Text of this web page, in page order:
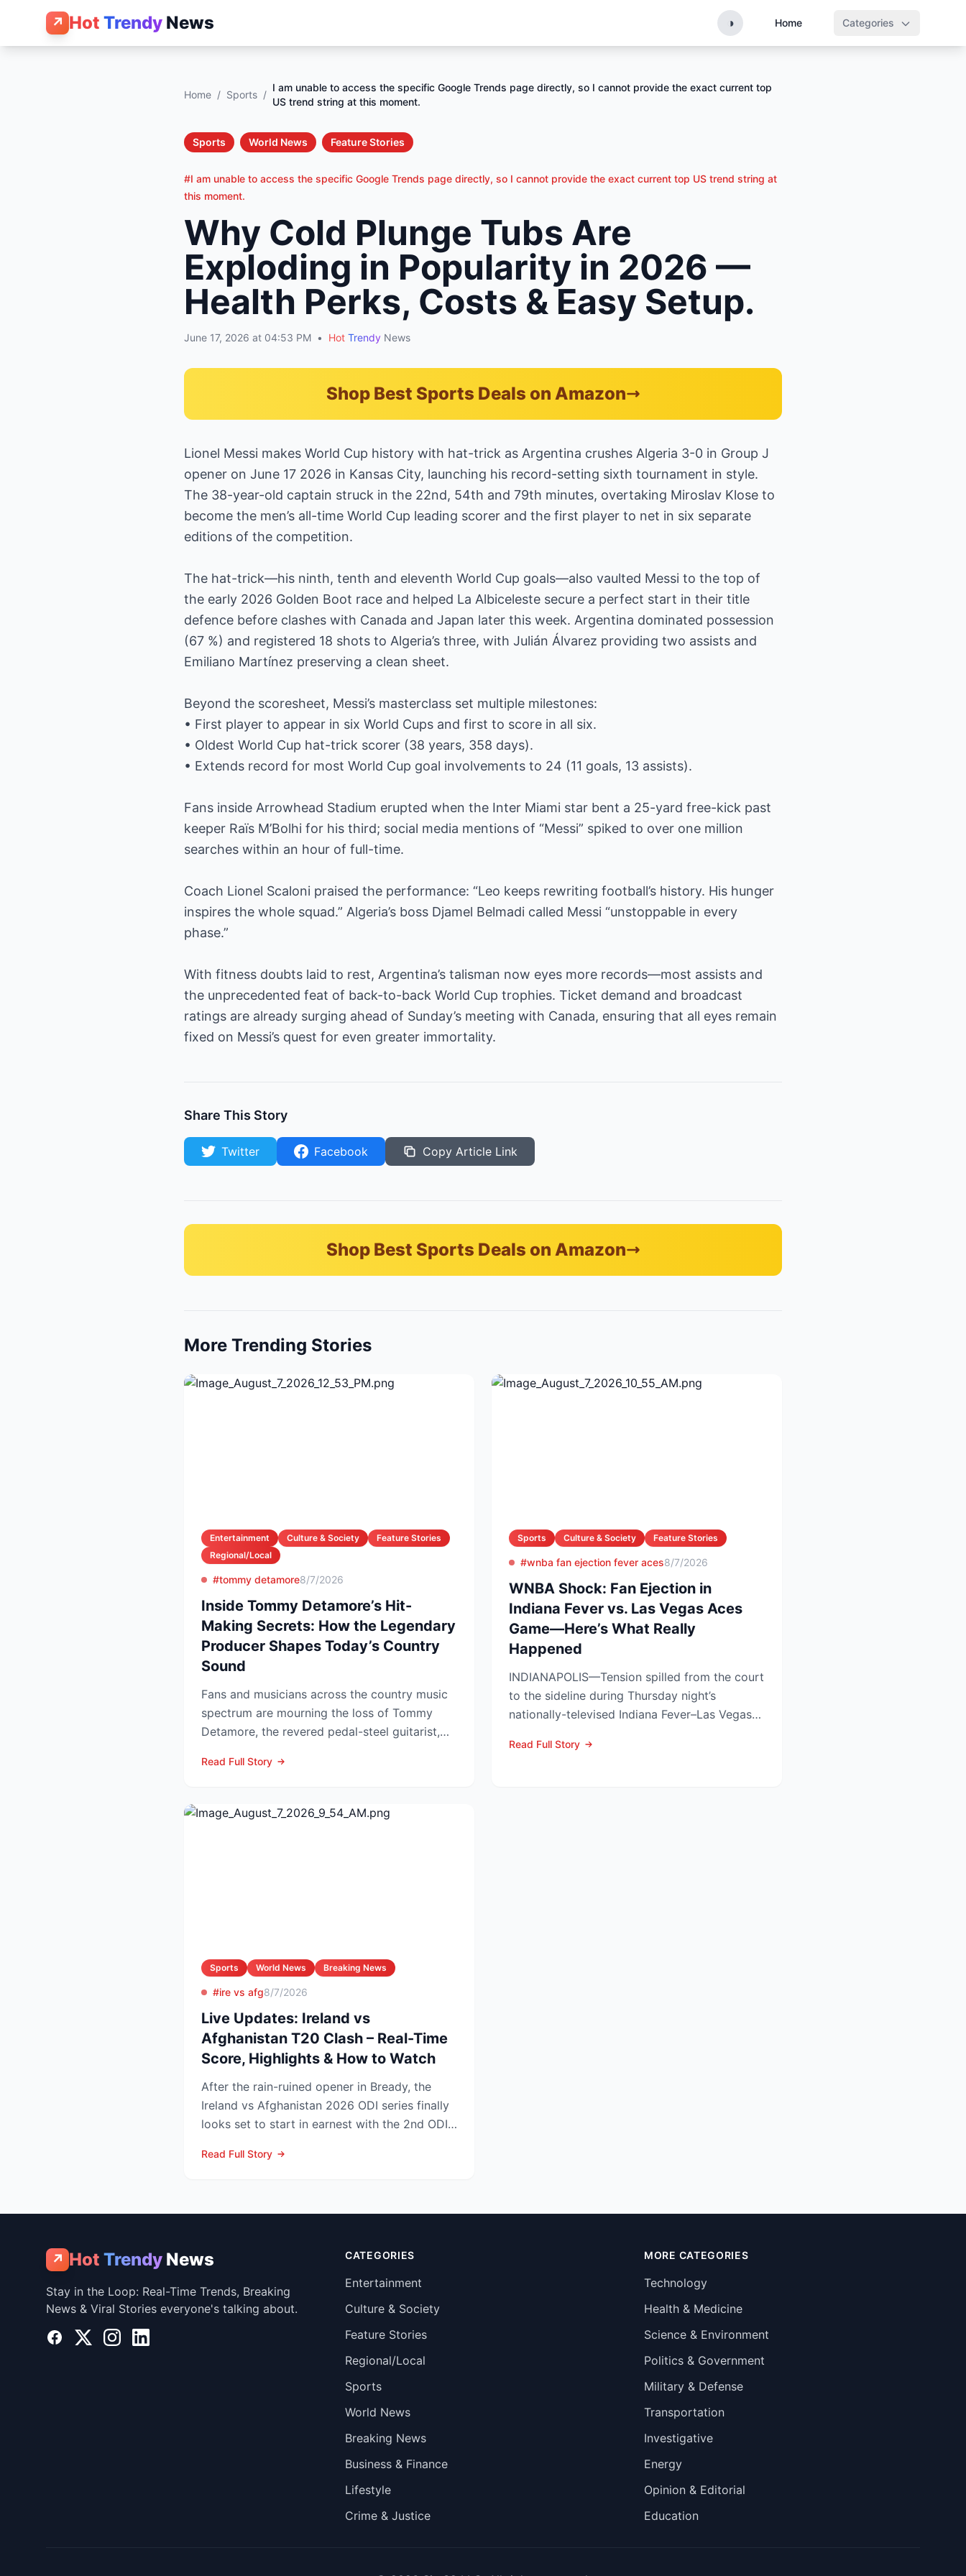
↗ Hot Trendy News ◑ Home Categories
Home / Sports /
I am unable to access the specific Google Trends page directly, so I cannot provide the exact current top
US trend string at this moment.
Sports World News Feature Stories
#I am unable to access the specific Google Trends page directly, so I cannot provide the exact current top US trend string at
this moment.
Why Cold Plunge Tubs Are
Exploding in Popularity in 2026 —
Health Perks, Costs & Easy Setup.
June 17, 2026 at 04:53 PM • Hot Trendy News
Shop Best Sports Deals on Amazon
Lionel Messi makes World Cup history with hat-trick as Argentina crushes Algeria 3-0 in Group J
opener on June 17 2026 in Kansas City, launching his record-setting sixth tournament in style.
The 38-year-old captain struck in the 22nd, 54th and 79th minutes, overtaking Miroslav Klose to
become the men’s all-time World Cup leading scorer and the first player to net in six separate
editions of the competition.
The hat-trick—his ninth, tenth and eleventh World Cup goals—also vaulted Messi to the top of
the early 2026 Golden Boot race and helped La Albiceleste secure a perfect start in their title
defence before clashes with Canada and Japan later this week. Argentina dominated possession
(67 %) and registered 18 shots to Algeria’s three, with Julián Álvarez providing two assists and
Emiliano Martínez preserving a clean sheet.
Beyond the scoresheet, Messi’s masterclass set multiple milestones:
• First player to appear in six World Cups and first to score in all six.
• Oldest World Cup hat-trick scorer (38 years, 358 days).
• Extends record for most World Cup goal involvements to 24 (11 goals, 13 assists).
Fans inside Arrowhead Stadium erupted when the Inter Miami star bent a 25-yard free-kick past
keeper Raïs M’Bolhi for his third; social media mentions of “Messi” spiked to over one million
searches within an hour of full-time.
Coach Lionel Scaloni praised the performance: “Leo keeps rewriting football’s history. His hunger
inspires the whole squad.” Algeria’s boss Djamel Belmadi called Messi “unstoppable in every
phase.”
With fitness doubts laid to rest, Argentina’s talisman now eyes more records—most assists and
the unprecedented feat of back-to-back World Cup trophies. Ticket demand and broadcast
ratings are already surging ahead of Sunday’s meeting with Canada, ensuring that all eyes remain
fixed on Messi’s quest for even greater immortality.
Share This Story
Twitter Facebook Copy Article Link
Shop Best Sports Deals on Amazon
More Trending Stories
Entertainment Culture & Society
Feature Stories
Regional/Local
#tommy detamore8/7/2026
Inside Tommy Detamore’s Hit-
Making Secrets: How the Legendary
Producer Shapes Today’s Country
Sound
Fans and musicians across the country music
spectrum are mourning the loss of Tommy
Detamore, the revered pedal-steel guitarist,
Read Full Story
Sports Culture & Society Feature Stories
#wnba fan ejection fever aces8/7/2026
WNBA Shock: Fan Ejection in
Indiana Fever vs. Las Vegas Aces
Game—Here’s What Really
Happened
INDIANAPOLIS—Tension spilled from the court
to the sideline during Thursday night’s
nationally-televised Indiana Fever–Las Vegas
Read Full Story
Sports World News Breaking News
#ire vs afg8/7/2026
Live Updates: Ireland vs
Afghanistan T20 Clash – Real-Time
Score, Highlights & How to Watch
After the rain-ruined opener in Bready, the
Ireland vs Afghanistan 2026 ODI series finally
looks set to start in earnest with the 2nd ODI
Read Full Story
↗ Hot Trendy News
Stay in the Loop: Real-Time Trends, Breaking
News & Viral Stories everyone's talking about.
Facebook
X InstagramLinkedIn
CATEGORIES
Entertainment
Culture & Society
Feature Stories
Regional/Local
Sports
World News
Breaking News
Business & Finance
Lifestyle
Crime & Justice
MORE CATEGORIES
Technology
Health & Medicine
Science & Environment
Politics & Government
Military & Defense
Transportation
Investigative
Energy
Opinion & Editorial
Education